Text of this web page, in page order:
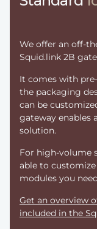
We offer an off-
Squid.link 2B
It comes with
the packaging
can be
gateway enables
solution.
For high-volume
able to
modules you
Get an overview
included in the